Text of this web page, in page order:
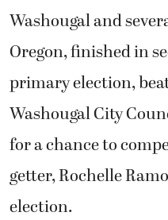
Washougal and
Oregon, finished in
primary election,
Washougal City
for a chance to
getter, Rochelle
election.